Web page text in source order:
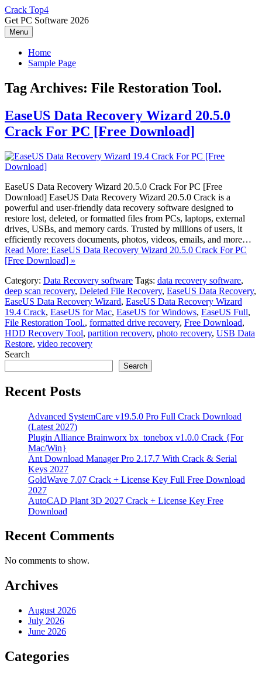
Skip
to
content
Crack Top4
Get PC Software 2026
Menu
Home
Sample Page
Tag Archives: File Restoration Tool.
EaseUS Data Recovery Wizard 20.5.0
Crack For PC [Free Download]
EaseUS Data Recovery Wizard 20.5.0 Crack For PC [Free
Download] EaseUS Data Recovery Wizard 20.5.0 Crack is a
powerful and user-friendly data recovery software designed to
restore lost, deleted, or formatted files from PCs, laptops, external
drives, USBs, and memory cards. Trusted by millions of users, it
efficiently recovers documents, photos, videos, emails, and more…
Read More: EaseUS Data Recovery Wizard 20.5.0 Crack For PC
[Free Download] »
Category: Data Recovery software Tags: data recovery software,
deep scan recovery, Deleted File Recovery, EaseUS Data Recovery,
EaseUS Data Recovery Wizard, EaseUS Data Recovery Wizard
19.4 Crack, EaseUS for Mac, EaseUS for Windows, EaseUS Full,
File Restoration Tool., formatted drive recovery, Free Download,
HDD Recovery Tool, partition recovery, photo recovery, USB Data
Restore, video recovery
Search
Search
Recent Posts
Advanced SystemCare v19.5.0 Pro Full Crack Download
(Latest 2027)
Plugin Alliance Brainworx bx_tonebox v1.0.0 Crack {For
Mac/Win}
Ant Download Manager Pro 2.17.7 With Crack & Serial
Keys 2027
GoldWave 7.07 Crack + License Key Full Free Download
2027
AutoCAD Plant 3D 2027 Crack + License Key Free
Download
Recent Comments
No comments to show.
Archives
August 2026
July 2026
June 2026
Categories